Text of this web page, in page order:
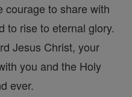
courage to share with
to rise to eternal glory.
Jesus Christ, your
you and the Holy
ever.